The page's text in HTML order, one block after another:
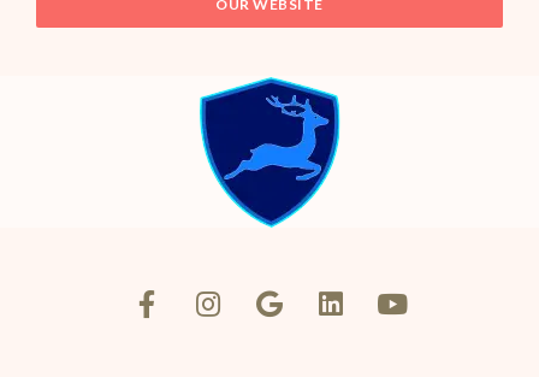
OUR WEBSITE